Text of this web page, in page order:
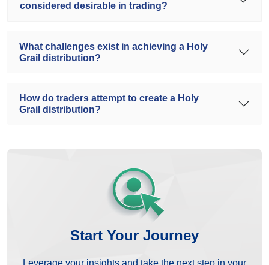
considered desirable in trading?
What challenges exist in achieving a Holy
Grail distribution?
How do traders attempt to create a Holy
Grail distribution?
Start Your Journey
Leverage your insights and take the next step in your